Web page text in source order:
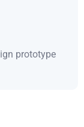
prototype